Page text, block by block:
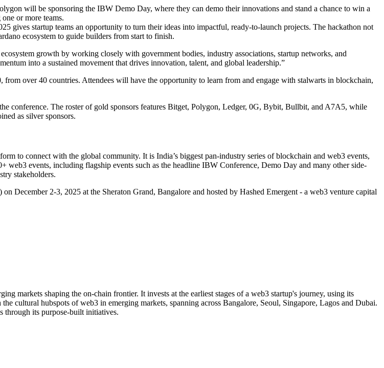
will be sponsoring the IBW Demo Day, where they can demo their innovations and stand a chance to win a
or more teams.
gives startup teams an opportunity to turn their ideas into impactful, ready-to-launch projects. The hackathon not
ecosystem to guide builders from start to finish.
growth by working closely with government bodies, industry associations, startup networks, and
into a sustained movement that drives innovation, talent, and global leadership.”
from over 40 countries. Attendees will have the opportunity to learn from and engage with stalwarts in blockchain,
conference. The roster of gold sponsors features Bitget, Polygon, Ledger, 0G, Bybit, Bullbit, and A7A5, while
as silver sponsors.
to connect with the global community. It is India’s biggest pan-industry series of blockchain and web3 events,
events, including flagship events such as the headline IBW Conference, Demo Day and many other side-
stakeholders.
December 2-3, 2025 at the Sheraton Grand, Bangalore and hosted by Hashed Emergent - a web3 venture capital
markets shaping the on-chain frontier. It invests at the earliest stages of a web3 startup's journey, using its
cultural hubspots of web3 in emerging markets, spanning across Bangalore, Seoul, Singapore, Lagos and Dubai.
through its purpose-built initiatives.